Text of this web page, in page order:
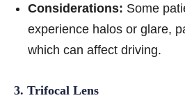
Considerations: Some
experience halos or glare,
which can affect driving.
3. Trifocal Lens